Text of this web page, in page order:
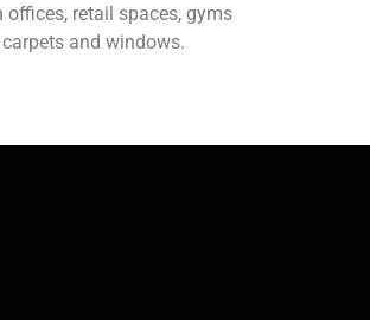
offices, retail spaces, gyms
and windows.